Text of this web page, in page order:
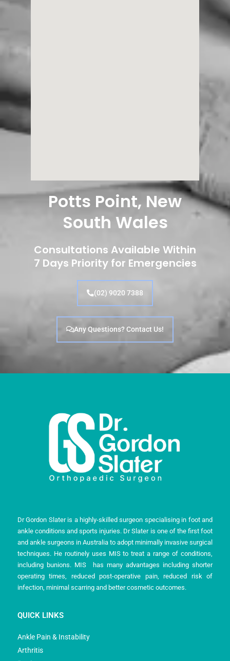
Potts Point, New
South Wales
Consultations Available Within
7 Days Priority for Emergencies
(02) 9020 7388
Any Questions? Contact Us!
Dr Gordon Slater is a highly-skilled surgeon specialising in foot and
ankle conditions and sports injuries. Dr Slater is one of the first foot
and ankle surgeons in Australia to adopt minimally invasive surgical
techniques. He routinely uses MIS to treat a range of conditions,
including bunions. MIS has many advantages including shorter
operating times, reduced post-operative pain, reduced risk of
infection, minimal scarring and better cosmetic outcomes.
QUICK LINKS
Ankle Pain & Instability
Arthritis